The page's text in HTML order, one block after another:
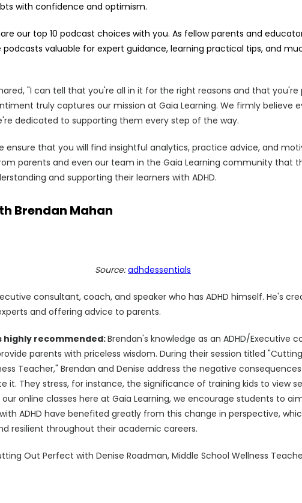
with confidence and optimism.
our top 10 podcast choices with you. As fellow parents and
valuable for expert guidance, learning practical tips, and
"I can tell that you're all in it for the right reasons and that you're
truly captures our mission at Gaia Learning. We firmly believe
dedicated to supporting them every step of the way.
ensure that you will find insightful analytics, practice advice, and
parents and even our team in the Gaia Learning community that
and supporting their learners with ADHD.
Brendan Mahan
Source:adhdessentials
consultant, coach, and speaker who has ADHD himself. He's
and offering advice to parents.
highly recommended:Brendan's knowledge as an ADHD/Executive
parents with priceless wisdom. During their session titled
Teacher," Brendan and Denise address the negative
it. They stress, for instance, the significance of training kids to view
our online classes here at Gaia Learning, we encourage students to
ADHD have benefited greatly from this change in perspective,
resilient throughout their academic careers.
Out Perfect with Denise Roadman, Middle School Wellness